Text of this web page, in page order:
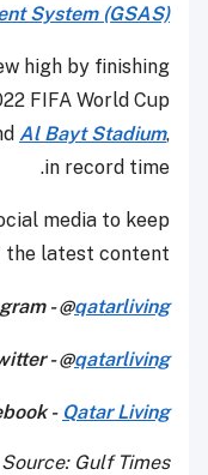
System (GSAS)
high by finishing
FIFA World Cup
Al Bayt Stadium,
in record time.
media to keep
latest content.
- @qatarliving
- @qatarliving
- Qatar Living
Source: Gulf Times